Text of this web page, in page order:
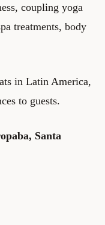
coupling yoga
treatments, body
in Latin America,
to guests.
Santa